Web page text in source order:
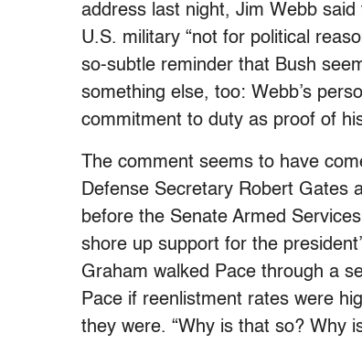
address last night, Jim Webb
U.S. military “not for political
so-subtle reminder that Bush
something else, too: Webb’s
commitment to duty as proof of
The comment seems to have
Defense Secretary Robert Gates
before the Senate Armed
shore up support for the
Graham walked Pace through a
Pace if reenlistment rates were
they were. “Why is that so? Why